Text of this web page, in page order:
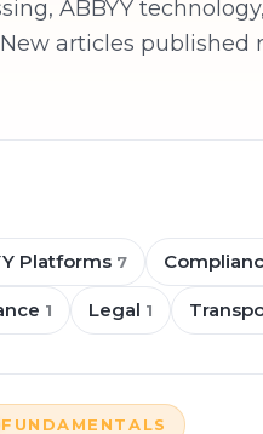
ABBYY
articles published
Platforms 7
1 Legal 1
FUNDAMENTALS